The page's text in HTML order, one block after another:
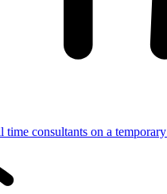
time consultants on a